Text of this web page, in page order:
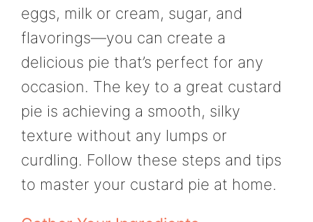
eggs, milk or cream, sugar, and
flavorings—you can create a
delicious pie that’s perfect for any
occasion. The key to a great custard
pie is achieving a smooth, silky
texture without any lumps or
curdling. Follow these steps and tips
to master your custard pie at home.